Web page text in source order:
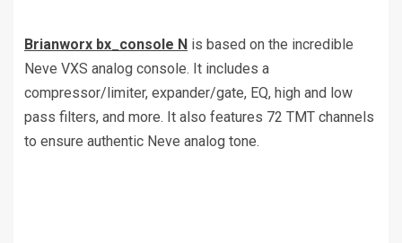
Brianworx bx_console N is based on the incredible
Neve VXS analog console. It includes a
compressor/limiter, expander/gate, EQ, high and low
pass filters, and more. It also features 72 TMT channels
to ensure authentic Neve analog tone.